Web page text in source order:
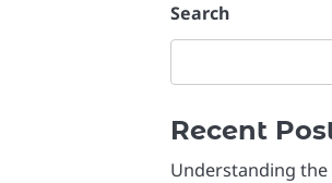
Search
Recent
Understanding the